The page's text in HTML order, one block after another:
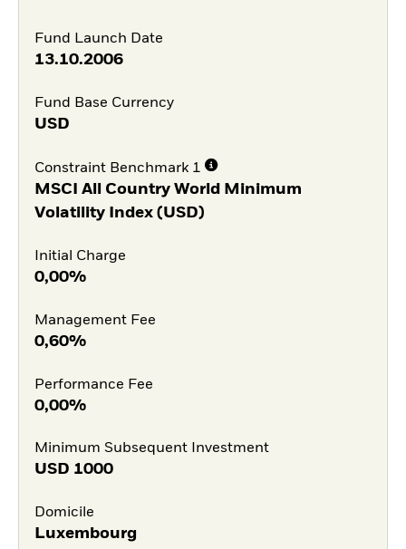
Fund Launch Date
13.10.2006
Fund Base Currency
USD
Constraint Benchmark 1
MSCI All Country World Minimum
Volatility Index (USD)
Initial Charge
0,00%
Management Fee
0,60%
Performance Fee
0,00%
Minimum Subsequent Investment
USD 1000
Domicile
Luxembourg